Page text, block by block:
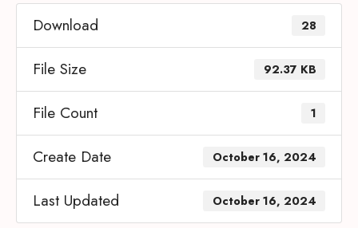
Download 28
File Size 92.37 KB
File Count 1
Create Date October 16, 2024
Last Updated October 16, 2024